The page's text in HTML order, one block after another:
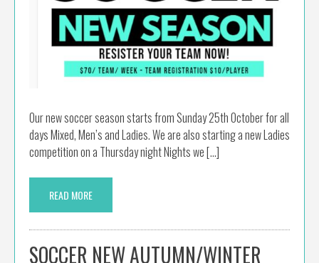
Our new soccer season starts from Sunday 25th October for all
days Mixed, Men’s and Ladies. We are also starting a new Ladies
competition on a Thursday night Nights we […]
READ MORE
SOCCER NEW AUTUMN/WINTER